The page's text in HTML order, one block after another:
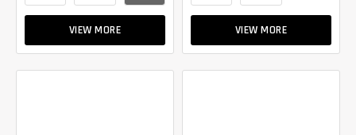
VIEW MORE VIEW MORE